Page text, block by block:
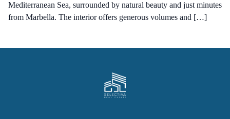
Mediterranean Sea, surrounded by natural beauty and just minutes
from Marbella. The interior offers generous volumes and […]